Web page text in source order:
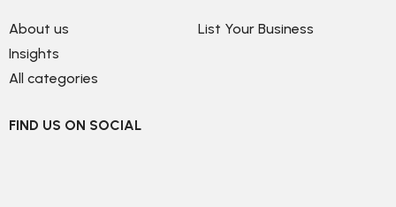
About us
Insights
All categories
List Your Business
FIND US ON SOCIAL